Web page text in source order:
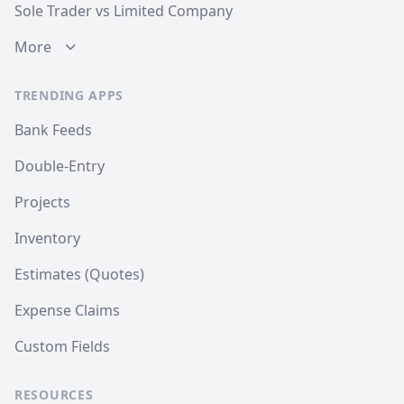
Sole Trader vs Limited Company
More
TRENDING APPS
Bank Feeds
Double-Entry
Projects
Inventory
Estimates (Quotes)
Expense Claims
Custom Fields
RESOURCES